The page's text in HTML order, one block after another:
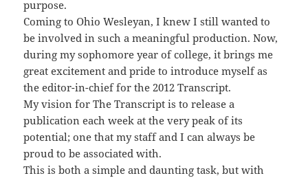
purpose.
Coming to Ohio Wesleyan, I knew I still wanted to
be involved in such a meaningful production. Now,
during my sophomore year of college, it brings me
great excitement and pride to introduce myself as
the editor-in-chief for the 2012 Transcript.
My vision for The Transcript is to release a
publication each week at the very peak of its
potential; one that my staff and I can always be
proud to be associated with.
This is both a simple and daunting task, but with